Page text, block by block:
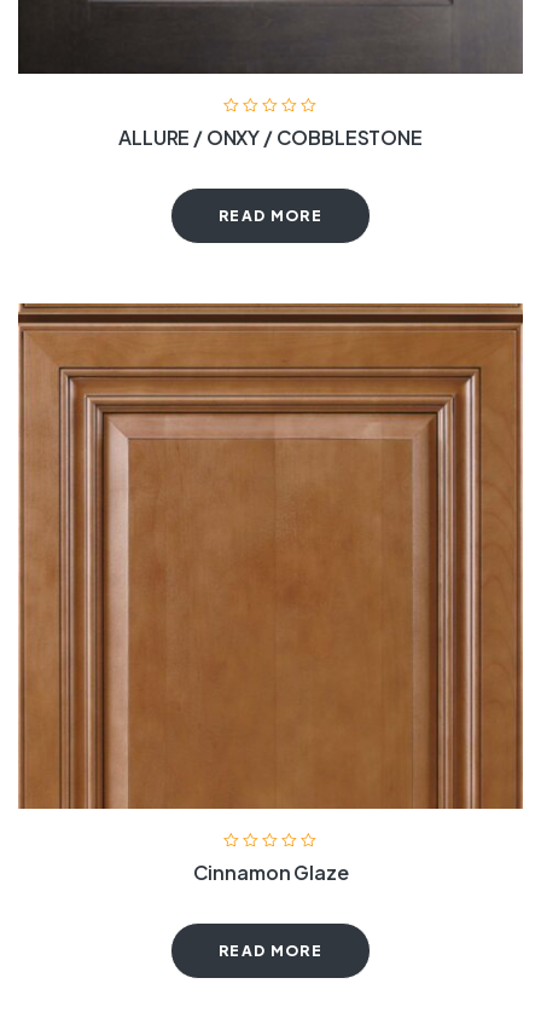
ALLURE / ONXY / COBBLESTONE
READ MORE
Cinnamon Glaze
READ MORE